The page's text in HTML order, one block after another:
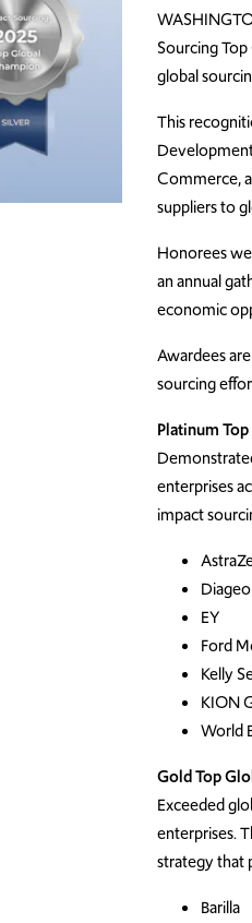
Sourcing
global
This
Commerce,
suppliers to
Honorees
an annual
economic
Awardees
sourcing
Platinum
enterprises
impact
Diageo
EY
Ford
Kelly
KION
World
Gold Top
Exceeded
enterprises.
strategy that
Barilla